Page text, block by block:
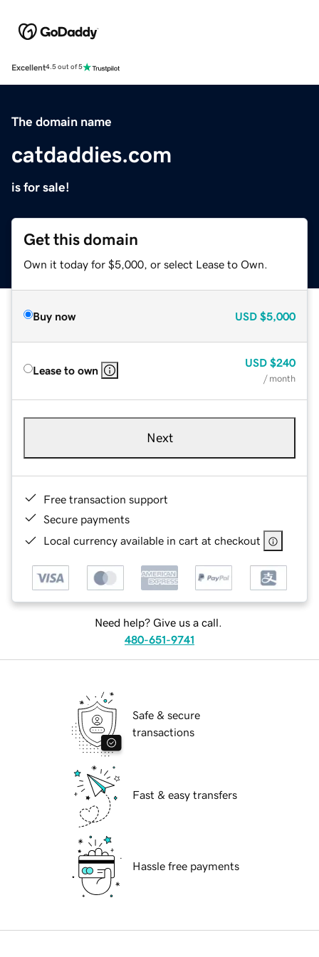
Excellent4.5 out of 5
The domain name
catdaddies.com
is for sale!
Get this domain
Own it today for $5,000, or select Lease to Own.
Buy now USD $5,000
Lease to own
USD $240
/ month
Next
Free transaction support
Secure payments
Local currency available in cart at checkout
Need help? Give us a call.
480-651-9741
Safe & secure
transactions
Fast & easy transfers
Hassle free payments